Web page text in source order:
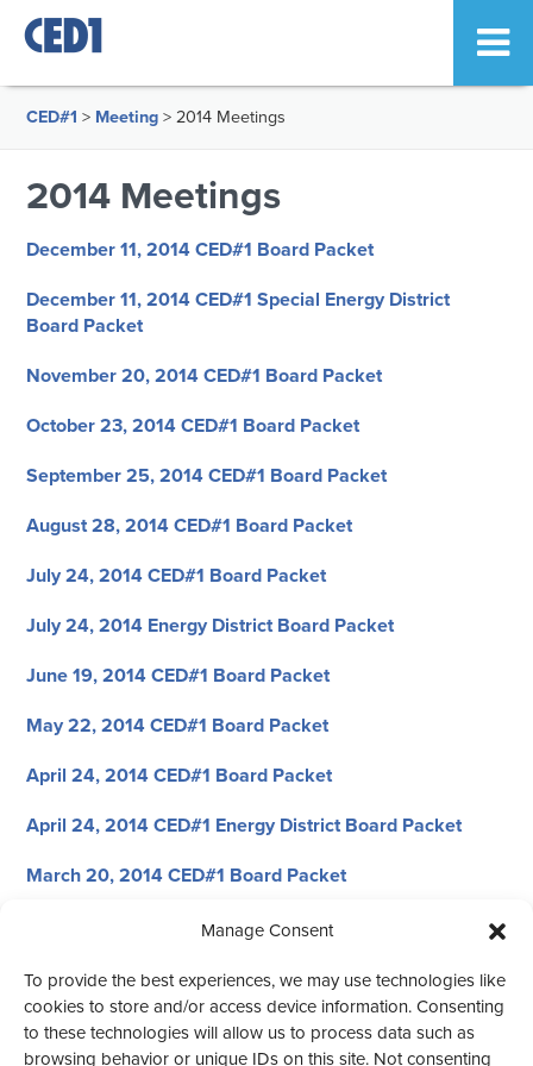
Manage Consent
To provide the best experiences, we may use technologies like
cookies to store and/or access device information. Consenting
to these technologies will allow us to process data such as
browsing behavior or unique IDs on this site. Not consenting
CED#1 > Meeting >2014 Meetings
2014 Meetings
December 11, 2014 CED#1 Board Packet
December 11, 2014 CED#1 Special Energy District
Board Packet
November 20, 2014 CED#1 Board Packet
October 23, 2014 CED#1 Board Packet
September 25, 2014 CED#1 Board Packet
August 28, 2014 CED#1 Board Packet
July 24, 2014 CED#1 Board Packet
July 24, 2014 Energy District Board Packet
June 19, 2014 CED#1 Board Packet
May 22, 2014 CED#1 Board Packet
April 24, 2014 CED#1 Board Packet
April 24, 2014 CED#1 Energy District Board Packet
March 20, 2014 CED#1 Board Packet
February 27, 2014 CED#1 Board Packet
January 23, 2014 CED#1 Board Packet
January 23, 2014 CED#1 Energy District Board Packet